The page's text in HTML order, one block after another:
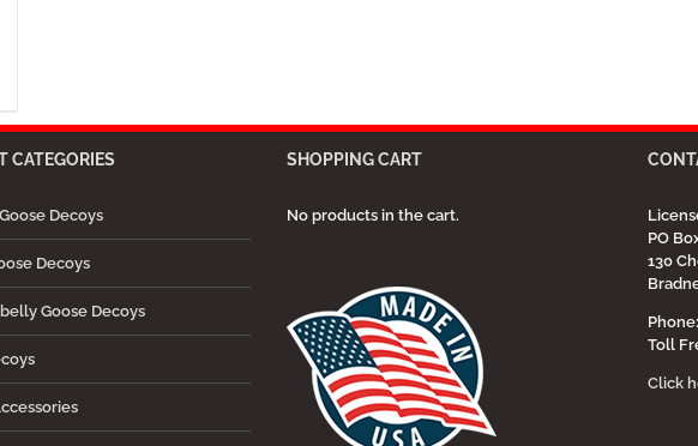
CATEGORIES
Decoys
Decoys
Goose Decoys
SHOPPING CART
No products in the cart.
PO
130
Toll
Click